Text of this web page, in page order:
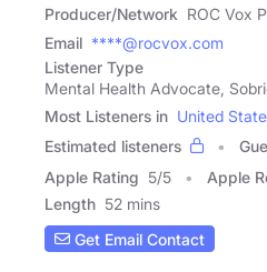
Producer/Network ROC Vox
Email ****@rocvox.com
Listener Type
Mental Health Advocate,
Most Listeners in United
Estimated listeners
Apple Rating 5/5 Apple
Length 52 mins
Get Email Contact